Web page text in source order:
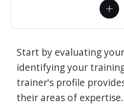
Start by evaluating
identifying your
trainer's profile
their areas of